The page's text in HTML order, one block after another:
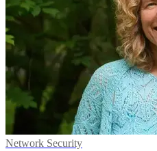
Network Security